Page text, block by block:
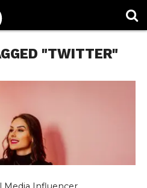
"TWITTER"